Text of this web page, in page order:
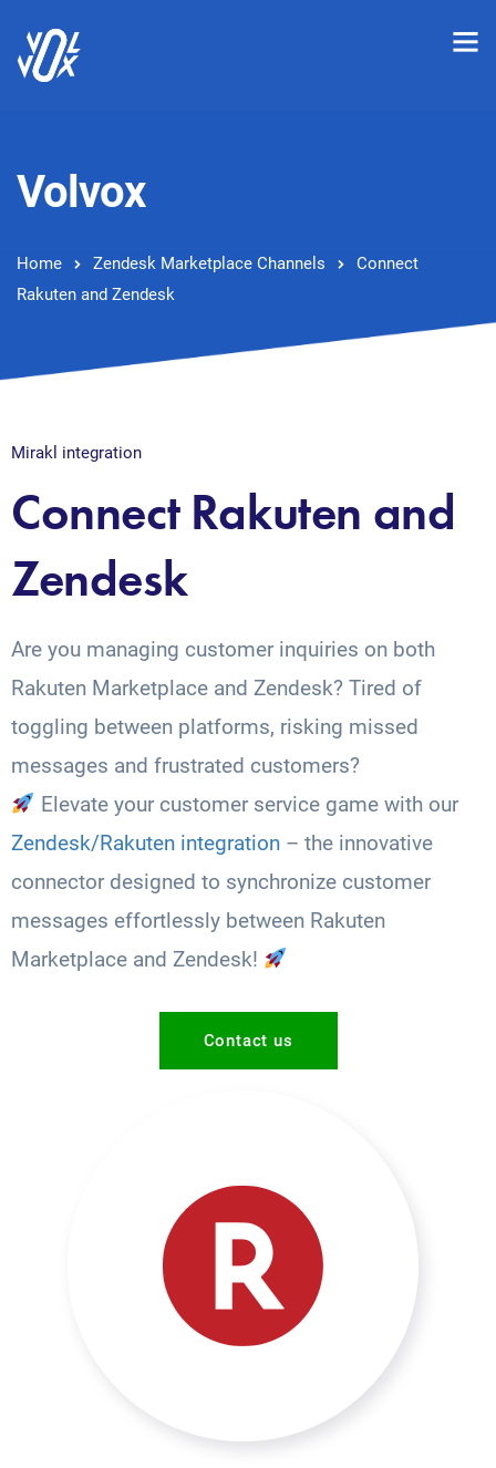
Volvox
Home Zendesk Marketplace Channels
Connect
Rakuten and Zendesk
Mirakl integration
Connect Rakuten and
Zendesk
Are you managing customer inquiries on both
Rakuten Marketplace and Zendesk? Tired of
toggling between platforms, risking missed
messages and frustrated customers?
Elevate your customer service game with our
Zendesk/Rakuten integration – the innovative
connector designed to synchronize customer
messages effortlessly between Rakuten
Marketplace and Zendesk!
Contact us